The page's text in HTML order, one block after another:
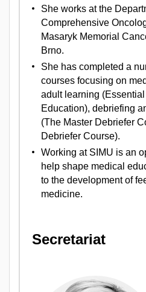
She works at the
Comprehensive
Masaryk Memorial
Brno.
She has completed a
courses focusing on
adult learning
Education), debriefing
(The Master Debriefer
Debriefer Course).
Working at SIMU is an
help shape medical
to the development of
medicine.
Secretariat